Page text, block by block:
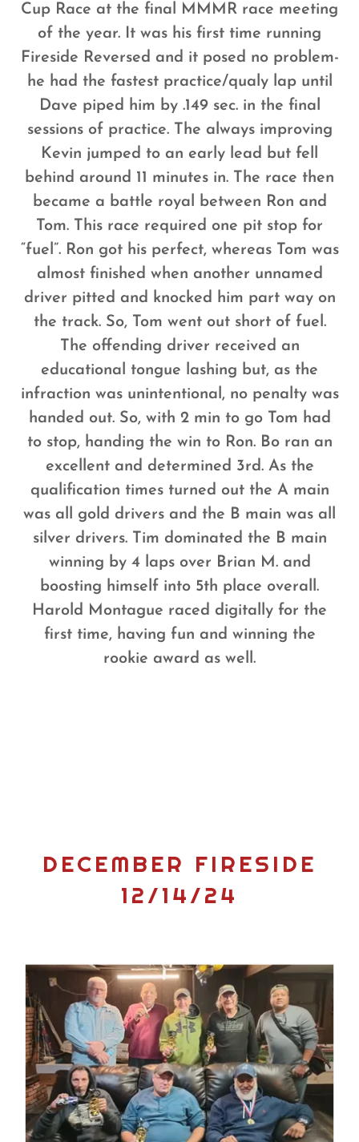
Cup Race at the final MMMR race meeting
of the year. It was his first time running
Fireside Reversed and it posed no problem-
he had the fastest practice/qualy lap until
Dave piped him by .149 sec. in the final
sessions of practice. The always improving
Kevin jumped to an early lead but fell
behind around 11 minutes in. The race then
became a battle royal between Ron and
Tom. This race required one pit stop for
“fuel”. Ron got his perfect, whereas Tom was
almost finished when another unnamed
driver pitted and knocked him part way on
the track. So, Tom went out short of fuel.
The offending driver received an
educational tongue lashing but, as the
infraction was unintentional, no penalty was
handed out. So, with 2 min to go Tom had
to stop, handing the win to Ron. Bo ran an
excellent and determined 3rd. As the
qualification times turned out the A main
was all gold drivers and the B main was all
silver drivers. Tim dominated the B main
winning by 4 laps over Brian M. and
boosting himself into 5th place overall.
Harold Montague raced digitally for the
first time, having fun and winning the
rookie award as well.
DECEMBER FIRESIDE
12/14/24